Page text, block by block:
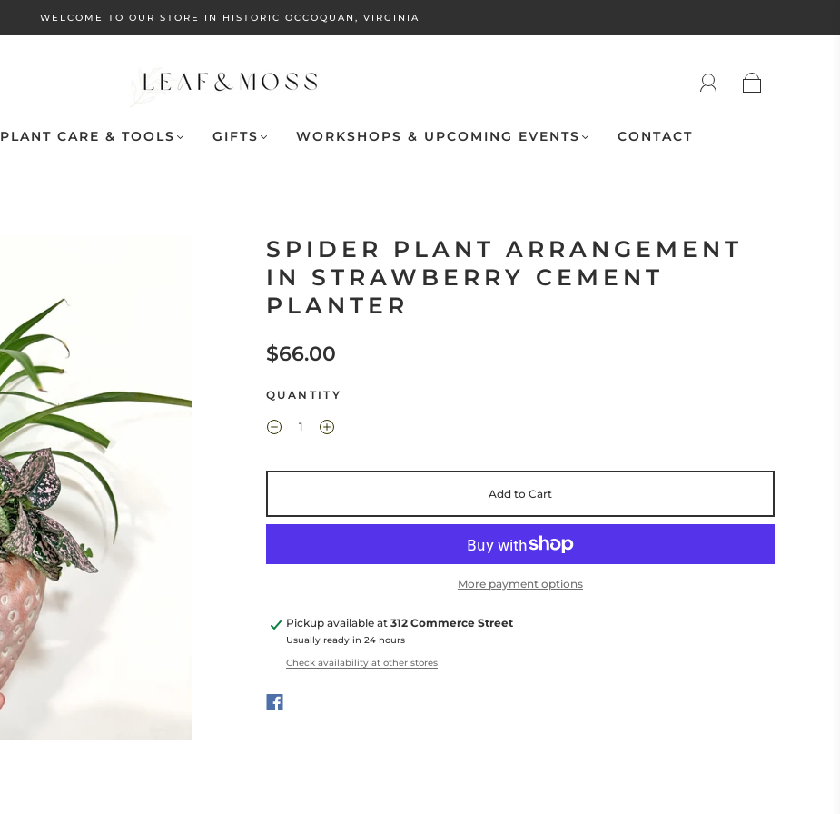
WELCOME TO OUR STORE IN HISTORIC OCCOQUAN, VIRGINIA
PLANT CARE & TOOLS GIFTS WORKSHOPS & UPCOMING EVENTS CONTACT
SPIDER PLANT ARRANGEMENT
IN STRAWBERRY CEMENT
PLANTER
$66.00
QUANTITY
Add to Cart
More payment options
Pickup available at 312 Commerce Street
Usually ready in 24 hours
Check availability at other stores